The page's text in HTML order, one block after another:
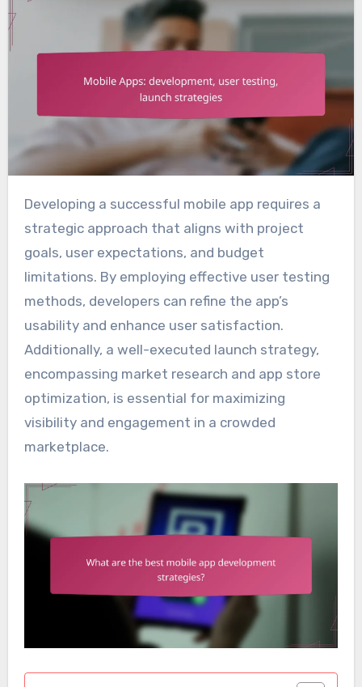
Developing a successful mobile app requires a
strategic approach that aligns with project
goals, user expectations, and budget
limitations. By employing effective user testing
methods, developers can refine the app’s
usability and enhance user satisfaction.
Additionally, a well-executed launch strategy,
encompassing market research and app store
optimization, is essential for maximizing
visibility and engagement in a crowded
marketplace.